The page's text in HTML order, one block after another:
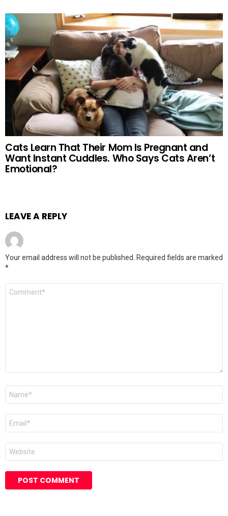
Cats Learn That Their Mom Is Pregnant and
Want Instant Cuddles. Who Says Cats Aren’t
Emotional?
LEAVE A REPLY
Your email address will not be published.
Required fields are marked
*
Comment
Name
Email
Website